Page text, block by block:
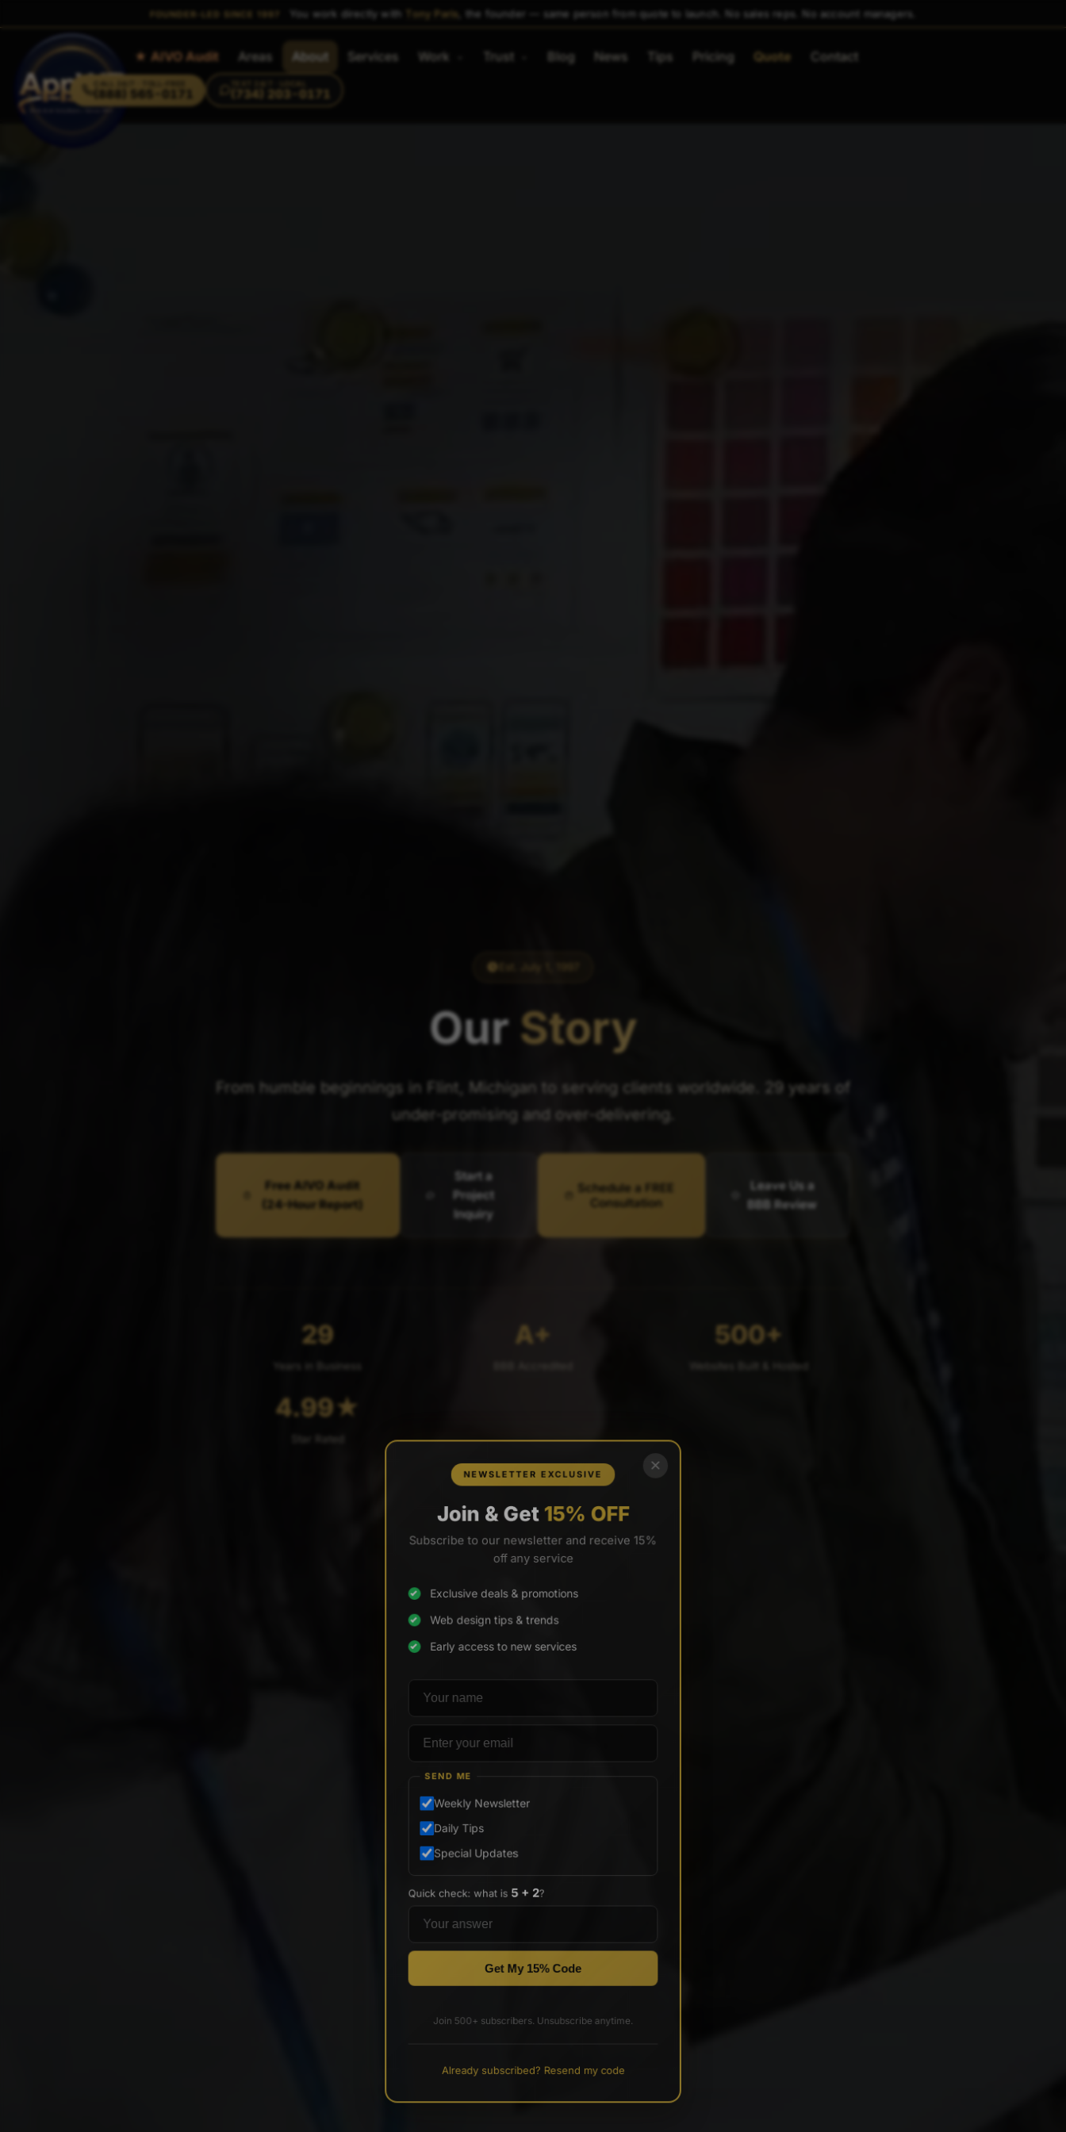
(888) 565-0171 (734) 203-0171
Home ★ AIVO Audit Areas About Services Work Trust Blog News Tips Pricing Quote Contact
FOUNDER-LED SINCE 1997 You work directly with Tony Paris , the founder — same person from quote to launch. No sales reps. No account managers.
Our Story
From humble beginnings in Flint, Michigan to serving clients worldwide. 29 years of
under-promising and over-delivering.
Free AIVO Audit
(24-Hour Report)
Start a
Project
Inquiry
Schedule a FREE
Consultation
Leave Us a
BBB Review
29
Years in Business
A+ 500+
Websites Built & Hosted
4.99★
×
NEWSLETTER EXCLUSIVE
Join & Get 15% OFF
Subscribe to our newsletter and receive 15%
off any service
Exclusive deals & promotions
Web design tips & trends
Early access to new services
Your name
Email address
SEND ME
Weekly Newsletter
Daily Tips
Special Updates
Quick check: what is 5 + 2?
Get My 15% Code
Already subscribed? Resend my code